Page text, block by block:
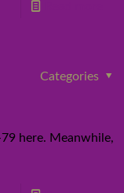
Categories
here. Meanwhile,